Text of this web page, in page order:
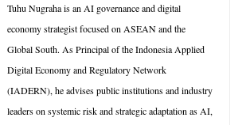
Tuhu Nugraha is an AI governance and digital
economy strategist focused on ASEAN and the
Global South. As Principal of the Indonesia Applied
Digital Economy and Regulatory Network
(IADERN), he advises public institutions and industry
leaders on systemic risk and strategic adaptation as AI,